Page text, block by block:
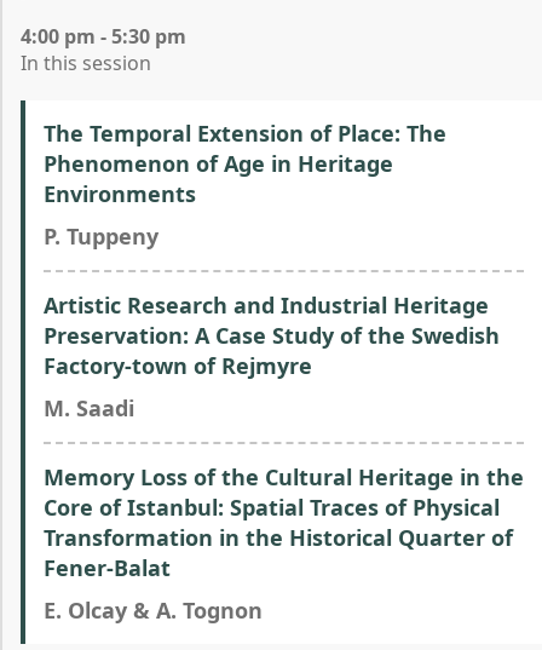
4:00 pm - 5:30 pm
In this session
The Temporal Extension of Place: The
Phenomenon of Age in Heritage
Environments
P. Tuppeny
Artistic Research and Industrial Heritage
Preservation: A Case Study of the Swedish
Factory-town of Rejmyre
M. Saadi
Memory Loss of the Cultural Heritage in the
Core of Istanbul: Spatial Traces of Physical
Transformation in the Historical Quarter of
Fener-Balat
E. Olcay & A. Tognon